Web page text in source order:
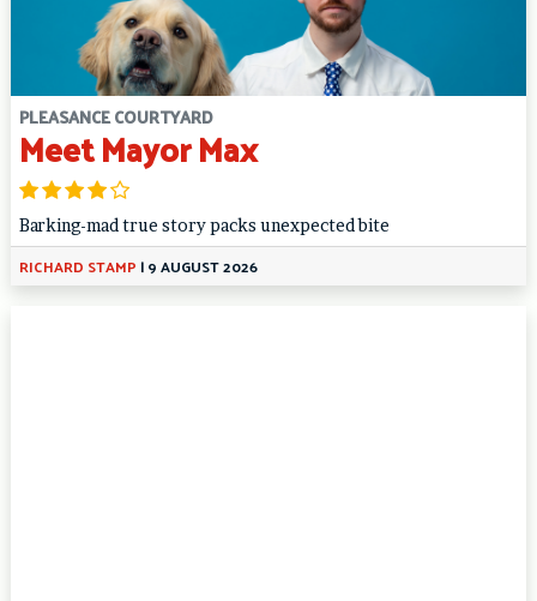
PLEASANCE COURTYARD
Meet Mayor Max
Barking-mad true story packs unexpected bite
RICHARD STAMP |9 AUGUST 2026